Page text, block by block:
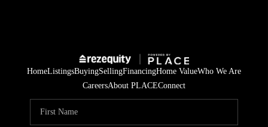
HomeListingsBuyingSellingFinancingHome ValueWho We Are
CareersAbout PLACEConnect